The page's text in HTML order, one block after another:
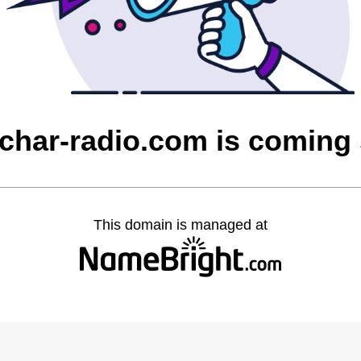
radio.com is coming
This domain is managed at